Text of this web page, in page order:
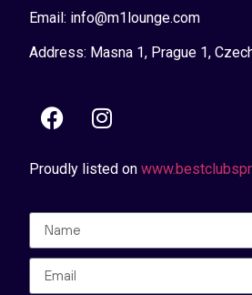
Email: info@m1lounge.com
Address: Masna 1, Prague 1,
Proudly listed on